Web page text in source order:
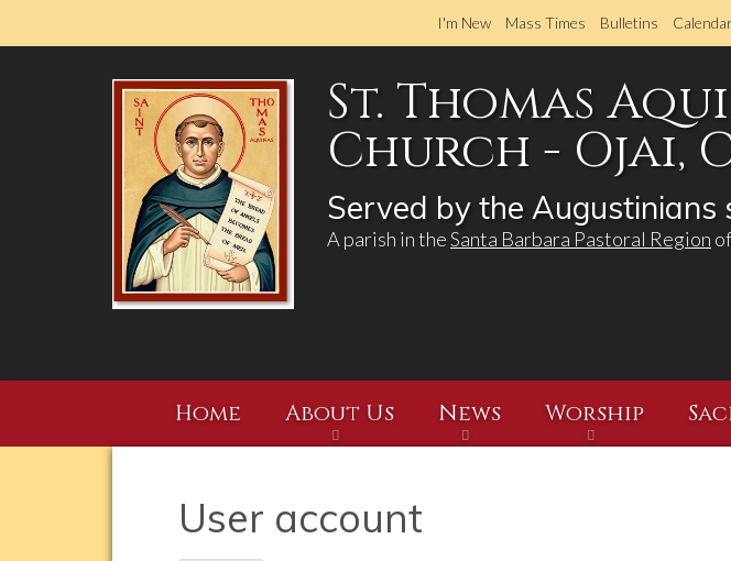
I'm New Mass Times Bulletins
St. Thomas
Church - Ojai,
Served by the Augustinians
A parish in theSanta Barbara Pastoral Region
Home About Us News Worship
User account